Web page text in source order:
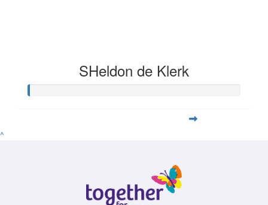
SHeldon de Klerk
^